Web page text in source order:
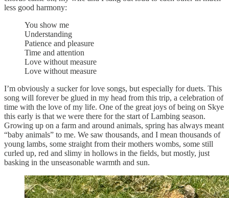
less good harmony:
You show me
Understanding
Patience and pleasure
Time and attention
Love without measure
Love without measure
I’m obviously a sucker for love songs, but especially for duets. This
song will forever be glued in my head from this trip, a celebration of
time with the love of my life. One of the great joys of being on Skye
this early is that we were there for the start of Lambing season.
Growing up on a farm and around animals, spring has always meant
“baby animals” to me. We saw thousands, and I mean thousands of
young lambs, some straight from their mothers wombs, some still
curled up, red and slimy in hollows in the fields, but mostly, just
basking in the unseasonable warmth and sun.